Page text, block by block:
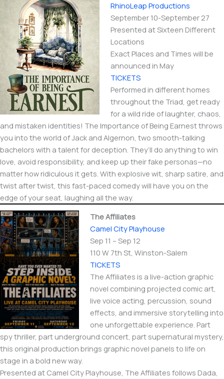
RhinoLeap Productions
September 10-September 27
Presented at Sixteen Different
Locations
Exact Places and Times will be
announced in May
TICKETS
Performed in different homes
throughout the Triad, get ready
for a wild ride of laughter, chaos,
and mistaken identities! The Importance of Being Earnest throws
you into the world of Jack and Algernon, two smooth-talking
bachelors with a talent for deception. They’ll do anything to win
love, avoid responsibility, and keep up their fake personas—no
matter how ridiculous it gets. With explosive wit, sharp satire, and
twist after twist, this fast-paced comedy will have you on the
edge of your seat, laughing all the way.
The Affiliates
Camel City Playhouse
Sep 11 – Sep 12
110 W 7th St, Winston-Salem
TICKETS
The Affiliates is a live-action graphic
novel combining projected comic art,
live voice acting, percussion, sound
effects, and immersive storytelling into
one unforgettable experience. Part
spy thriller, part underground concert, part supernatural mystery,
this original production brings graphic novel panels to life on
stage in a bold new way.
Presented at Camel City Playhouse, The Affiliates follows Dada,